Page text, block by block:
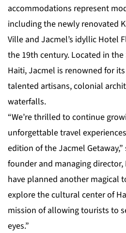
accommodations represent
including the newly renovated
Ville and Jacmel’s idyllic Hotel
the 19th century. Located in
Haiti, Jacmel is renowned for
talented artisans, colonial
waterfalls.
“We’re thrilled to continue
unforgettable travel
edition of the Jacmel Getaway,”
founder and managing director,
have planned another magical
explore the cultural center of
mission of allowing tourists to
eyes.”